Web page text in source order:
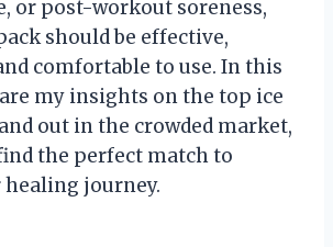
or post-workout soreness,
should be effective,
comfortable to use. In this
my insights on the top ice
out in the crowded market,
the perfect match to
journey.